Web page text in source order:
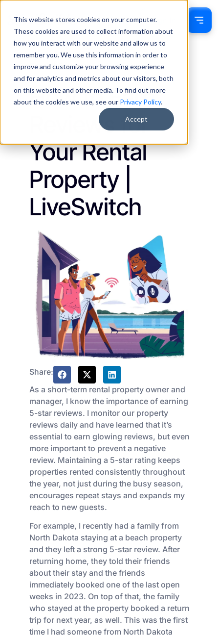
This website stores cookies on your computer.
These cookies are used to collect information about
how you interact with our website and allow us to
remember you. We use this information in order to
improve and customize your browsing experience
and for analytics and metrics about our visitors, both
on this website and other media. To find out more
about the cookies we use, see our Privacy Policy.
Accept
Sign In
Kassidi Swecker
March 1, 2023
Insights
How to Earn
Reviews for
Your Rental
Property |
LiveSwitch
Share:
As a short-term rental property owner and
manager, I know the importance of earning
5-star reviews. I monitor our property
reviews daily and have learned that it’s
essential to earn glowing reviews, but even
more important to prevent a negative
review. Maintaining a 5-star rating keeps
properties rented consistently throughout
the year, not just during the busy season,
encourages repeat stays and expands my
reach to new guests.
For example, I recently had a family from
North Dakota staying at a beach property
and they left a strong 5-star review. After
returning home, they told their friends
about their stay and the friends
immediately booked one of the last open
weeks in 2023. On top of that, the family
who stayed at the property booked a return
trip for next year, as well. This was the first
time I had someone from North Dakota